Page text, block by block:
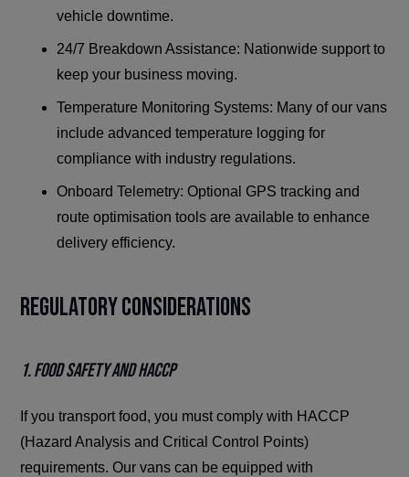
vehicle downtime.
24/7 Breakdown Assistance: Nationwide support to
keep your business moving.
Temperature Monitoring Systems: Many of our vans
include advanced temperature logging for
compliance with industry regulations.
Onboard Telemetry: Optional GPS tracking and
route optimisation tools are available to enhance
delivery efficiency.
Regulatory Considerations
1. Food Safety and HACCP
If you transport food, you must comply with HACCP
(Hazard Analysis and Critical Control Points)
requirements. Our vans can be equipped with